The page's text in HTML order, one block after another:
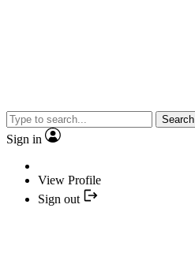
Search
Sign in
View Profile
Sign out